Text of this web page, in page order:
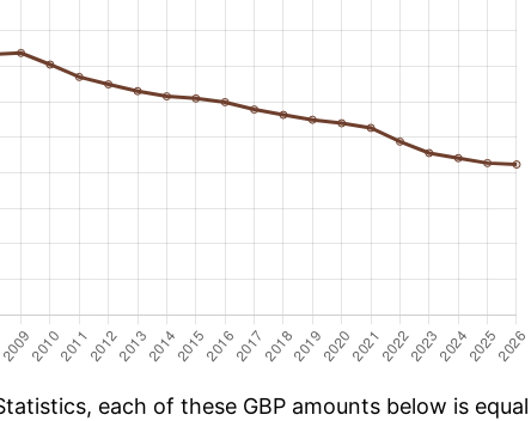
each of these GBP amounts below is equal